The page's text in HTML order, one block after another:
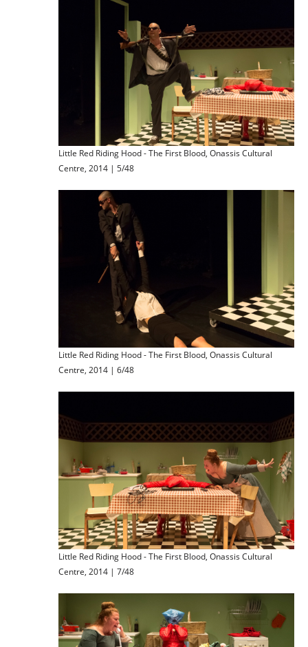
Little Red Riding Hood - The First Blood, Onassis Cultural
Centre, 2014 | 5/48
Little Red Riding Hood - The First Blood, Onassis Cultural
Centre, 2014 | 6/48
Little Red Riding Hood - The First Blood, Onassis Cultural
Centre, 2014 | 7/48